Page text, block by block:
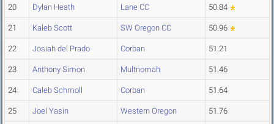
20 Dylan Heath Lane CC 50.84
21 Kaleb Scott SW Oregon CC 50.96
22 Josiah del Prado Corban 51.21
23 Anthony Simon Multnomah 51.46
24 Caleb Schmoll Corban 51.64
25 Joel Yasin Western Oregon 51.76